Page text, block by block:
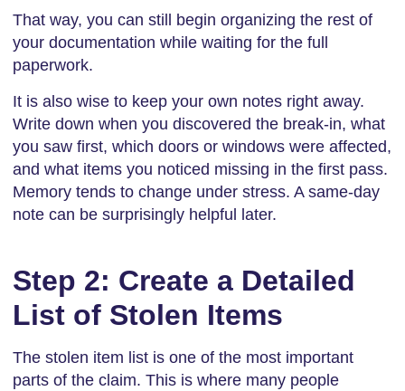
That way, you can still begin organizing the rest of
your documentation while waiting for the full
paperwork.
It is also wise to keep your own notes right away.
Write down when you discovered the break-in, what
you saw first, which doors or windows were affected,
and what items you noticed missing in the first pass.
Memory tends to change under stress. A same-day
note can be surprisingly helpful later.
Step 2: Create a Detailed
List of Stolen Items
The stolen item list is one of the most important
parts of the claim. This is where many people